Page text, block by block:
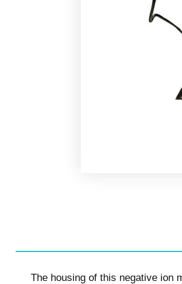
The housing of this negative ion